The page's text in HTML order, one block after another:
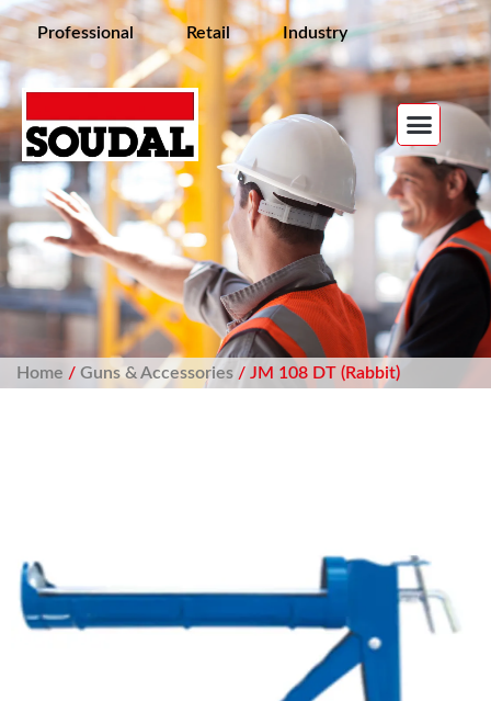
Professional Retail Industry
Home / Guns & Accessories/ JM 108 DT (Rabbit)